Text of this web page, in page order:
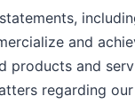
and
products and
regarding